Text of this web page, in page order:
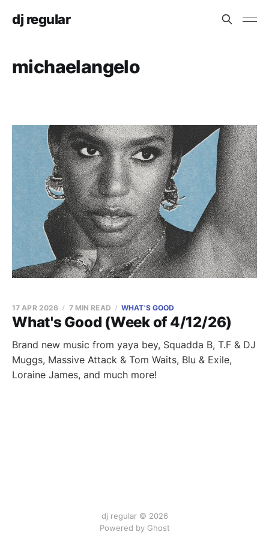
dj regular
michaelangelo
What's Good (Week of 4/12/26)
17 APR 2026 7 MIN READ WHAT'S GOOD
Brand new music from yaya bey, Squadda B, T.F & DJ
Muggs, Massive Attack & Tom Waits, Blu & Exile,
Loraine James, and much more!
dj regular © 2026
Powered by Ghost